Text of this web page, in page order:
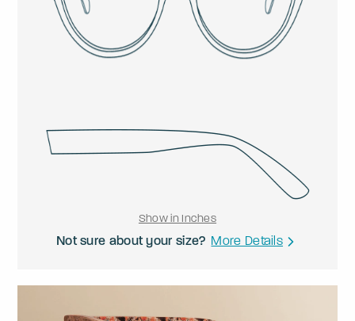
Show in Inches
Not sure about your size? More Details